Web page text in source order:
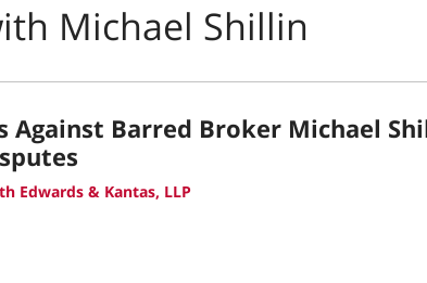
Michael Shillin
Against Barred Broker Michael
Edwards & Kantas, LLP